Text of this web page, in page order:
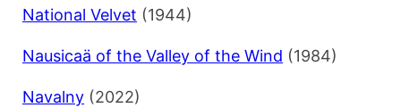
National Velvet (1944)
Nausicaä of the Valley of the Wind (1984)
Navalny (2022)